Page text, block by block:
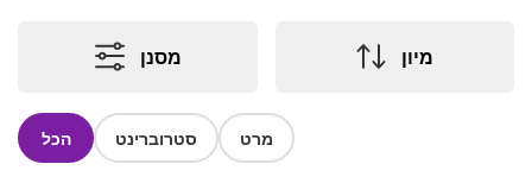
מסנן מיון
הכל סטרוברינט מרט